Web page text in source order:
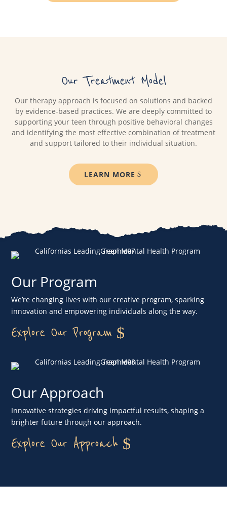
Our Treatment Model
Our therapy approach is focused on solutions and backed
by evidence-based practices. We are deeply committed to
supporting your teen through positive behavioral changes
and identifying the most effective combination of treatment
and support tailored to their individual situation.
LEARN MORE
Our Program
We’re changing lives with our creative program, sparking
innovation and empowering individuals along the way.
Explore Our Program
Our Approach
Innovative strategies driving impactful results, shaping a
brighter future through our approach.
Explore Our Approach